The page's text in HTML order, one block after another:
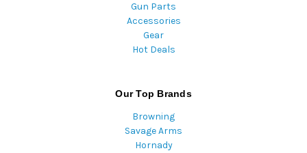
Gun Parts
Accessories
Gear
Hot Deals
Our Top Brands
Browning
Savage Arms
Hornady